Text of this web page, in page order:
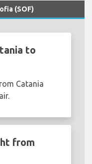
(SOF)
to
Catania
from